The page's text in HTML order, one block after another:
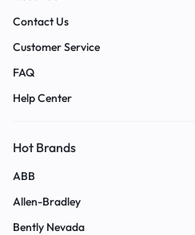
Contact Us
Customer Service
FAQ
Help Center
Hot Brands
ABB
Allen-Bradley
Bently Nevada